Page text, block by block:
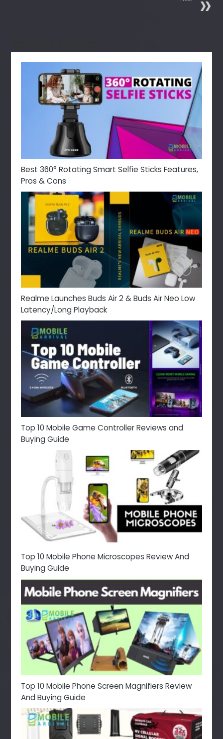
Best 360° Rotating Smart Selfie Sticks Features,
Pros & Cons
Realme Launches Buds Air 2 & Buds Air Neo Low
Latency/Long Playback
Top 10 Mobile Game Controller Reviews and
Buying Guide
Top 10 Mobile Phone Microscopes Review And
Buying Guide
Top 10 Mobile Phone Screen Magnifiers Review
And Buying Guide